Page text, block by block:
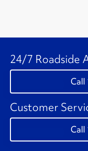
24/7 Roadside
Customer